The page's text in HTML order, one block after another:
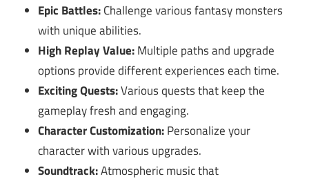
Epic Battles:Challenge various fantasy monsters
with unique abilities.
High Replay Value:Multiple paths and upgrade
options provide different experiences each time.
Exciting Quests:Various quests that keep the
gameplay fresh and engaging.
Character Customization:Personalize your
character with various upgrades.
Soundtrack:Atmospheric music that